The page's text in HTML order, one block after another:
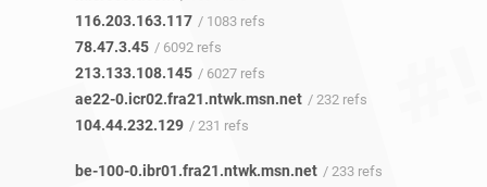
116.203.163.117 / 1083 refs
78.47.3.45 / 6092 refs
213.133.108.145 / 6027 refs
ae22-0.icr02.fra21.ntwk.msn.net / 232 refs
104.44.232.129 / 231 refs
be-100-0.ibr01.fra21.ntwk.msn.net / 233 refs